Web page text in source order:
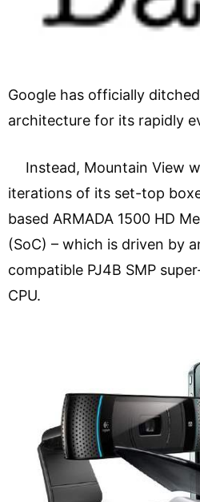
Google has officially ditched
architecture for its rapidly
Instead, Mountain View
iterations of its set-top
based ARMADA 1500 HD
(SoC) – which is driven by
compatible PJ4B SMP
CPU.